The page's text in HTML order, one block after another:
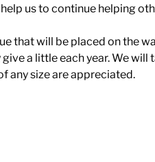
us to continue helping
that will be placed on the
a little each year. We will
any size are appreciated.